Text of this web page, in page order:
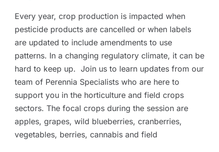
Every year, crop production is impacted when
pesticide products are cancelled or when labels
are updated to include amendments to use
patterns. In a changing regulatory climate, it can be
hard to keep up. Join us to learn updates from our
team of Perennia Specialists who are here to
support you in the horticulture and field crops
sectors. The focal crops during the session are
apples, grapes, wild blueberries, cranberries,
vegetables, berries, cannabis and field